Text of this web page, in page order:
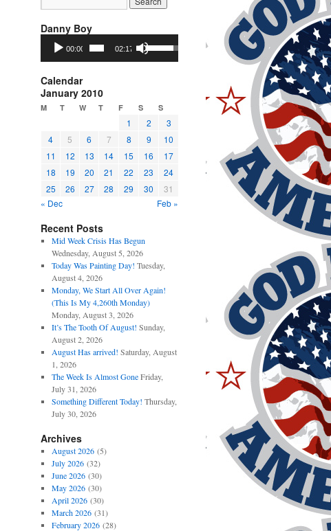
Danny Boy
Audio
Player
00:00 02:17
Use
Up/Down
Arrow
decrease
volume.
Calendar
January 2010
M T W T F S S
1 2
3
4
5 6 7 8 9
10
11
12 13 14 15 16
17
18
19 20 21 22 23
24
25
26 27 28 29 30
31
« Dec
Feb »
Recent Posts
Mid Week Crisis Has Begun
Wednesday, August 5, 2026
Today Was Painting Day! Tuesday,
August 4, 2026
Monday, We Start All Over Again!
(This Is My 4,260th Monday)
Monday, August 3, 2026
It’s The Tooth Of August! Sunday,
August 2, 2026
August Has arrived! Saturday, August
1, 2026
The Week Is Almost Gone Friday,
July 31, 2026
Something Different Today! Thursday,
July 30, 2026
Archives
August 2026(5)
July 2026(32)
June 2026(30)
May 2026(30)
April 2026(30)
March 2026(31)
February 2026(28)